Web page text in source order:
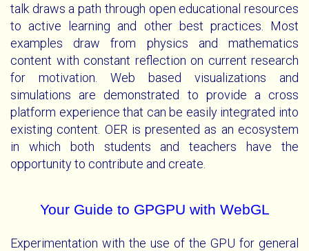
talk draws a path through open educational resources
to active learning and other best practices. Most
examples draw from physics and mathematics
content with constant reflection on current research
for motivation. Web based visualizations and
simulations are demonstrated to provide a cross
platform experience that can be easily integrated into
existing content. OER is presented as an ecosystem
in which both students and teachers have the
opportunity to contribute and create.
Your Guide to GPGPU with WebGL
Experimentation with the use of the GPU for general